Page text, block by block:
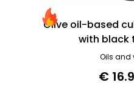
Olive oil-based
with black
Oils and
€